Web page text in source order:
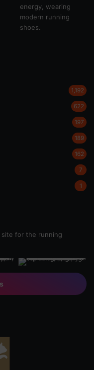
1,192
622
197
189
162
7
1
site for the running